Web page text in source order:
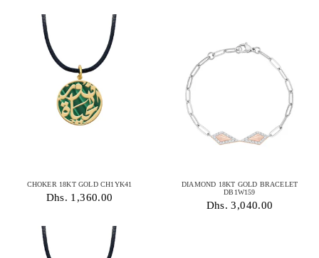
CHOKER 18KT GOLD CH1YK41
Dhs. 1,360.00
DIAMOND 18KT GOLD BRACELET
DB1W159
Dhs. 3,040.00